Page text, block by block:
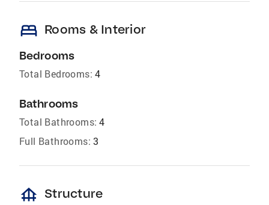
bed Rooms & Interior
Bedrooms
Total Bedrooms: 4
Bathrooms
Total Bathrooms: 4
Full Bathrooms: 3
foundation Structure